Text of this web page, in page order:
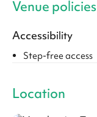
Venue policies
Accessibility
Step-free access
Location